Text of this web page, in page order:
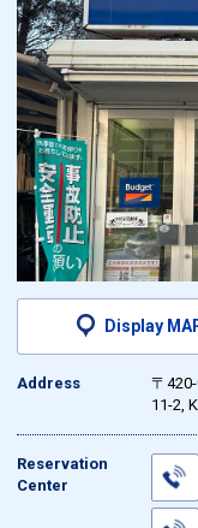
Display
Address
〒
11-2,
Reservation
Center